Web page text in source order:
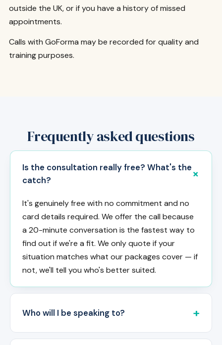
outside the UK, or if you have a history of missed
appointments.
Calls with GoForma may be recorded for quality and
training purposes.
Frequently asked questions
Is the consultation really free? What's the
catch?
It's genuinely free with no commitment and no
card details required. We offer the call because
a 20-minute conversation is the fastest way to
find out if we're a fit. We only quote if your
situation matches what our packages cover — if
not, we'll tell you who's better suited.
Who will I be speaking to?